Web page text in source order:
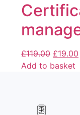
£119.00 £19.00
Add to basket